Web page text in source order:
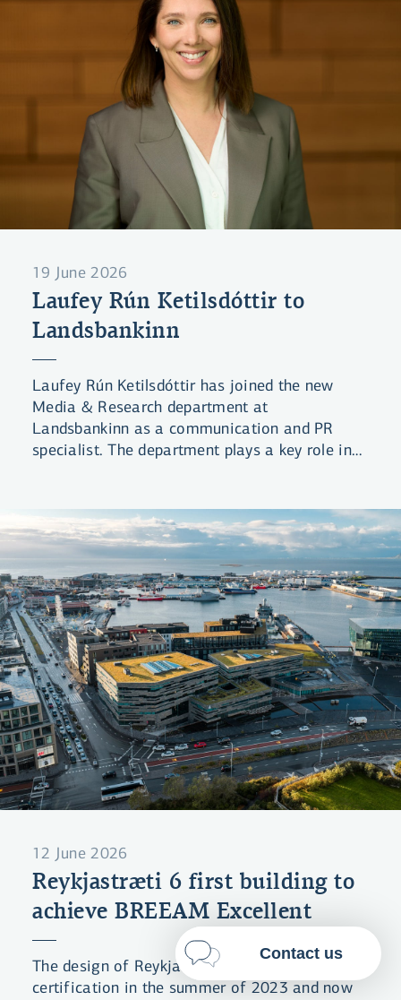
By clicking "Allow All", you agree
to the use of cookies to enhance
website functionality, analyse
website usage and assist with
marketing.
More on cookies
Select cookies
Allow all
19 June 2026
Laufey Rún Ketilsdóttir to
Landsbankinn
Laufey Rún Ketilsdóttir has joined the new
Media & Research department at
Landsbankinn as a communication and PR
specialist. The department plays a key role in
12 June 2026
Reykjastræti 6 first building to
achieve BREEAM Excellent
The design of Reykjastræti 6 received BREEAM
certification in the summer of 2023 and now
Contact us